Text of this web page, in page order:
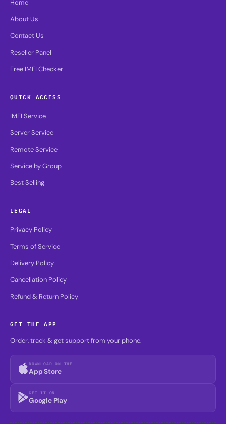
Home
About Us
Contact Us
Reseller Panel
Free IMEI Checker
QUICK ACCESS
IMEI Service
Server Service
Remote Service
Service by Group
Best Selling
LEGAL
Privacy Policy
Terms of Service
Delivery Policy
Cancellation Policy
Refund & Return Policy
GET THE APP
Order, track & get support from your phone.
DOWNLOAD ON THE
App Store
GET IT ON
Google Play